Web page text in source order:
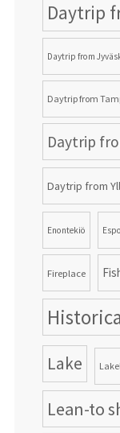
Daytrip
Daytrip from
Daytrip from
Daytrip
Daytrip from
Enontekiö
Fireplace
Lake
Lean-to